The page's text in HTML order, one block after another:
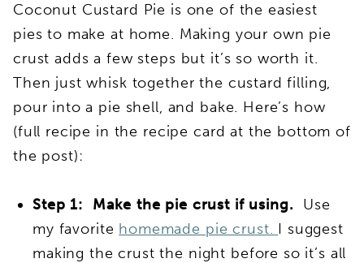
Coconut Custard Pie is one of the easiest
pies to make at home. Making your own pie
crust adds a few steps but it’s so worth it.
Then just whisk together the custard filling,
pour into a pie shell, and bake. Here’s how
(full recipe in the recipe card at the bottom of
the post):
Step 1: Make the pie crust if using. Use
my favorite homemade pie crust. I suggest
making the crust the night before so it’s all